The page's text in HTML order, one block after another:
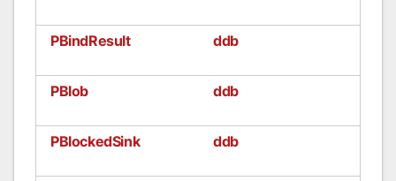
PBindResult ddb
PBlob ddb
PBlockedSink ddb